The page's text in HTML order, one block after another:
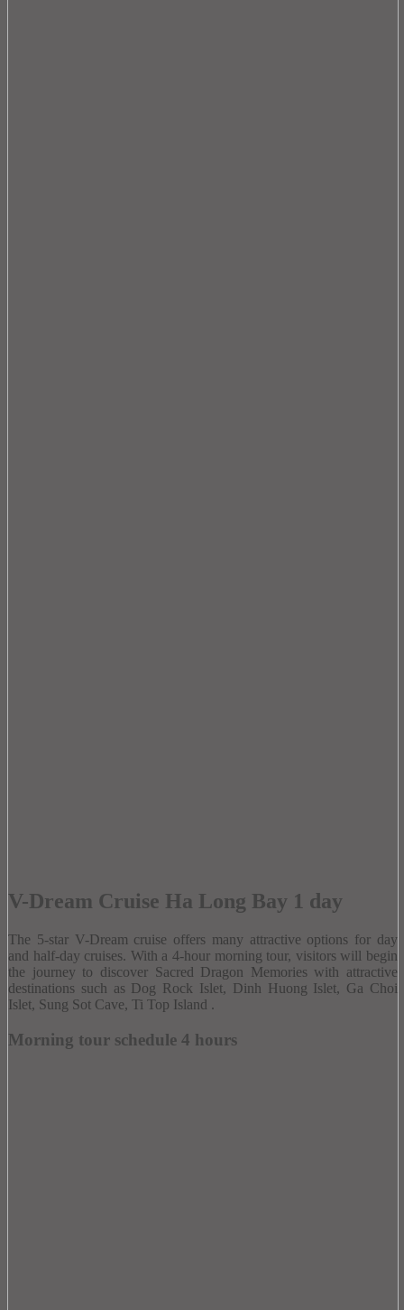
V-Dream Cruise Ha Long Bay 1 day
The 5-star V-Dream cruise offers many attractive options for day
and half-day cruises. With a 4-hour morning tour, visitors will begin
the journey to discover Sacred Dragon Memories with attractive
destinations such as Dog Rock Islet, Dinh Huong Islet, Ga Choi
Islet, Sung Sot Cave, Ti Top Island .
Morning tour schedule 4 hours